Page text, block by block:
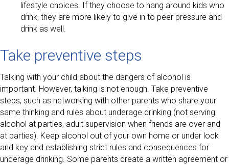
lifestyle choices. If they choose to hang around kids who
drink, they are more likely to give in to peer pressure and
drink as well.
Take preventive steps
Talking with your child about the dangers of alcohol is
important. However, talking is not enough. Take preventive
steps, such as networking with other parents who share your
same thinking and rules about underage drinking (not serving
alcohol at parties, adult supervision when friends are over and
at parties). Keep alcohol out of your own home or under lock
and key and establishing strict rules and consequences for
underage drinking. Some parents create a written agreement or